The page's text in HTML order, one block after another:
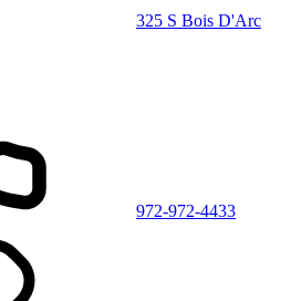
325 S Bois D'Arc
972-972-4433